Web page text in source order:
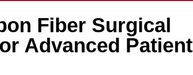
Fiber Surgical
Advanced Patient